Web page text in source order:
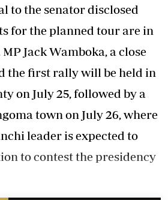
to the senator disclosed
for the planned tour are in
Jack Wamboka, a close
the first rally will be held in
on July 25, followed by a
town on July 26, where
leader is expected to
to contest the presidency